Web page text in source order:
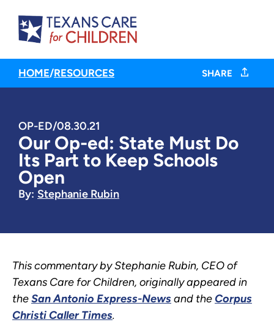
HOME/RESOURCES SHARE
OP-ED/08.30.21
Our Op-ed: State Must Do
Its Part to Keep Schools
Open
By: Stephanie Rubin
This commentary by Stephanie Rubin, CEO of
Texans Care for Children, originally appeared in
theSan Antonio Express-Newsand theCorpus
Christi Caller Times.